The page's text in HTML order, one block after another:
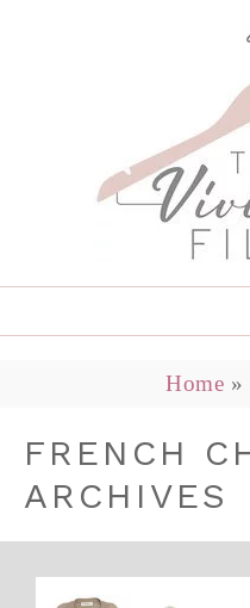
Home »
FRENCH
ARCHIVES